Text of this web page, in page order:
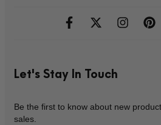
Let's Stay In Touch
Be the first to know about new
sales.